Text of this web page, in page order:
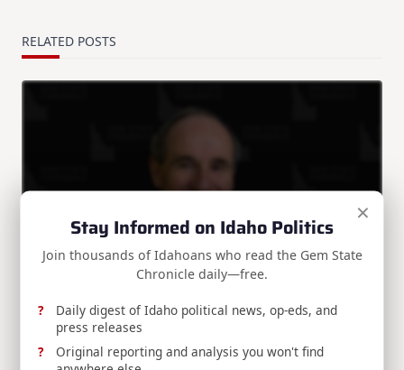
RELATED POSTS
RELEASE: Risch Statement on the Clarity Act
Sen. Jim Risch says the Senate must pass the Digital
Asset Market Clarity Act to protect Idahoans from
Jim Risch Aug 9, 2026
×
Stay Informed on Idaho Politics
Join thousands of Idahoans who read the Gem State
Chronicle daily—free.
Daily digest of Idaho political news, op-eds, and
press releases
Original reporting and analysis you won't find